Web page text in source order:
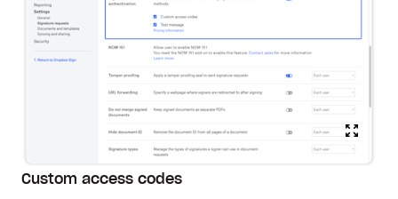
Custom access codes